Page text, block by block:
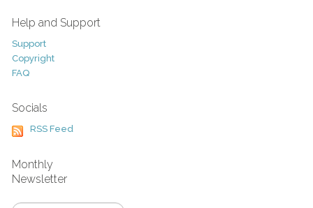
Help and Support
Support
Copyright
FAQ
Socials
RSS Feed
Monthly
Newsletter